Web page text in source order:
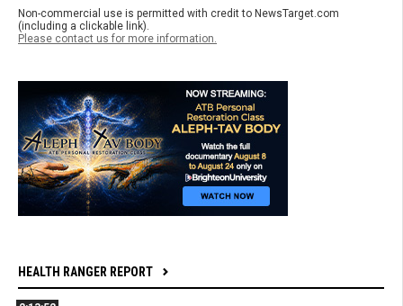
Non-commercial use is permitted with credit to NewsTarget.com
(including a clickable link).
Please contact us for more information.
HEALTH RANGER REPORT